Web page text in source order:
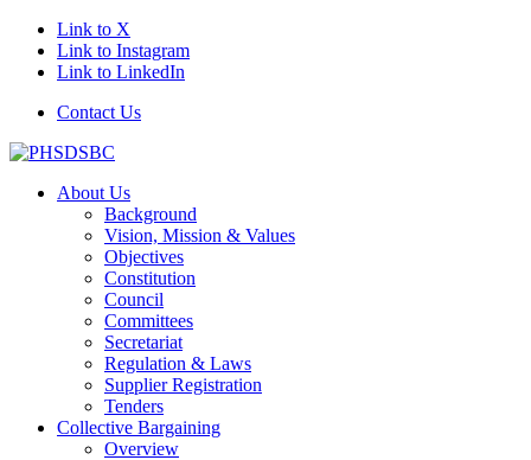
Link to X
Link to Instagram
Link to LinkedIn
Contact Us
About Us
Background
Vision, Mission & Values
Objectives
Constitution
Council
Committees
Secretariat
Regulation & Laws
Supplier Registration
Tenders
Collective Bargaining
Overview